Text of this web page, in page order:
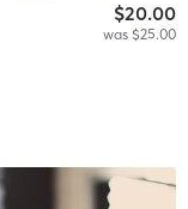
$20.00
was $25.00